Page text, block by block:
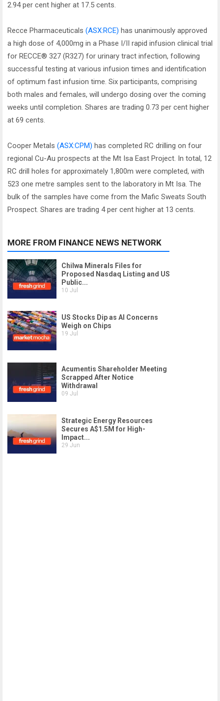
2.94 per cent higher at 17.5 cents.
Recce Pharmaceuticals (ASX:RCE) has unanimously approved
a high dose of 4,000mg in a Phase I/II rapid infusion clinical trial
for RECCE® 327 (R327) for urinary tract infection, following
successful testing at various infusion times and identification
of optimum fast infusion time. Six participants, comprising
both males and females, will undergo dosing over the coming
weeks until completion. Shares are trading 0.73 per cent higher
at 69 cents.
Cooper Metals (ASX:CPM) has completed RC drilling on four
regional Cu-Au prospects at the Mt Isa East Project. In total, 12
RC drill holes for approximately 1,800m were completed, with
523 one metre samples sent to the laboratory in Mt Isa. The
bulk of the samples have come from the Mafic Sweats South
Prospect. Shares are trading 4 per cent higher at 13 cents.